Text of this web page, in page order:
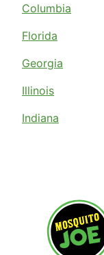
Columbia
Florida
Georgia
Illinois
Indiana